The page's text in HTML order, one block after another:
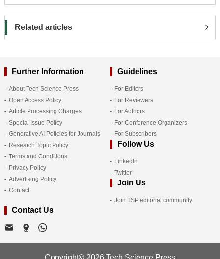
Related articles
Further Information
About Tech Science Press
Open Access Policy
Article Processing Charges
Special Issue Policy
Generative AI Policies for Journals
Research Topic Policy
Terms and Conditions
Privacy Policy
Advertising Policy
Contact
Guidelines
For Editors
For Reviewers
For Authors
For Conference Organizers
For Subscribers
Follow Us
LinkedIn
Twitter
Join Us
Join TSP editorial community
Contact Us
Copyright© 2026 Tech Science Press